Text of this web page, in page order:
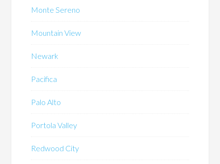
Monte Sereno
Mountain View
Newark
Pacifica
Palo Alto
Portola Valley
Redwood City